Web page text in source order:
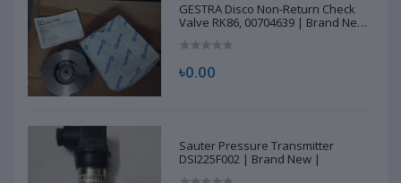
GESTRA Disco Non-Return Check
Valve RK86, 00704639 | Brand New
৳0.00
Sauter Pressure Transmitter
DSI225F002 | Brand New |